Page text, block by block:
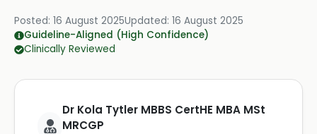
Posted: 16 August 2025Updated: 16 August 2025
Guideline-Aligned (High Confidence)
Clinically Reviewed
Dr Kola Tytler MBBS CertHE MBA MSt
MRCGP